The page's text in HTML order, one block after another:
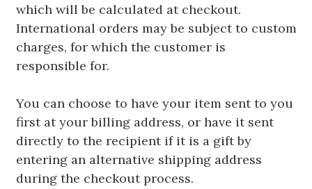
which will be calculated at checkout.
International orders may be subject to custom
charges, for which the customer is
responsible for.
You can choose to have your item sent to you
first at your billing address, or have it sent
directly to the recipient if it is a gift by
entering an alternative shipping address
during the checkout process.